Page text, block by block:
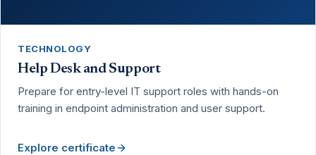
TECHNOLOGY
Help Desk and Support
Prepare for entry-level IT support roles with hands-on
training in endpoint administration and user support.
Explore certificate